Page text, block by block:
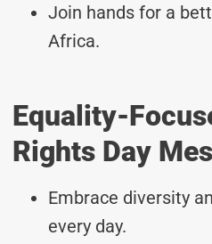
Join hands for a
Africa.
Equality-
Rights Day
Embrace diversity
every day.